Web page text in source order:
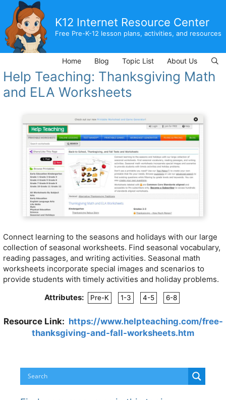
content
K12 Internet Resource Center
Free Pre-K-12 lesson plans, activities, and resources
Home Blog Topic List About Us
Help Teaching: Thanksgiving Math
and ELA Worksheets
Connect learning to the seasons and holidays with our large
collection of seasonal worksheets. Find seasonal vocabulary,
reading passages, and writing activities. Seasonal math
worksheets incorporate special images and scenarios to
provide students with timely activities and holiday problems.
Attributes:
Pre-K 1-3 4-5 6-8
Resource Link: https://www.helpteaching.com/free-
thanksgiving-and-fall-worksheets.htm